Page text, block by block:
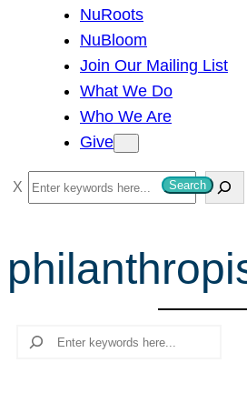
NuRoots
NuBloom
Join Our Mailing List
What We Do
Who We Are
Give
S
e
r
c
Search
Search